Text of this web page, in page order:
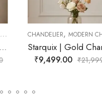
CHANDELIER,MODERN CHANDELIER
Starquix | Gold Chandelier for Living Room
9,499.00 ₹21,999.00